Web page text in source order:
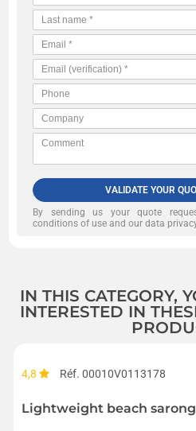
VALIDATE YOUR
By sending us your quote
conditions of use and our data
IN THIS CATEGORY,
INTERESTED IN
4,8 Réf. 00010V0113178
Lightweight beach